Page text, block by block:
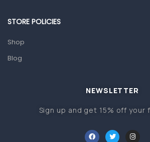
Other Medical Devices
STORE POLICIES
Shop
Blog
NEWSLETTER
Sign up and get 15% off